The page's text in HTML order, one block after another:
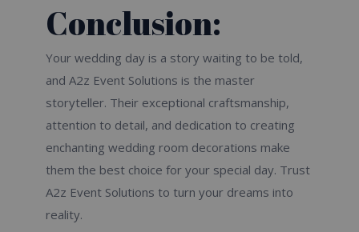
Conclusion:
Your wedding day is a story waiting to be told,
and A2z Event Solutions is the master
storyteller. Their exceptional craftsmanship,
attention to detail, and dedication to creating
enchanting wedding room decorations make
them the best choice for your special day. Trust
A2z Event Solutions to turn your dreams into
reality.